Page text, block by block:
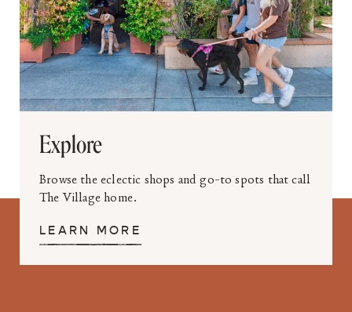
Explore
Browse the eclectic shops and go-to spots that call
The Village home.
LEARN MORE